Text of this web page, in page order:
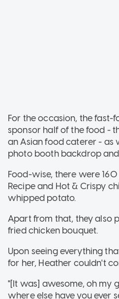
For the occasion, the fast-
sponsor half of the food -
an Asian food caterer - as
photo booth backdrop
Food-wise, there were
Recipe and Hot & Crispy
whipped potato.
Apart from that, they also
fried chicken bouquet.
Upon seeing everything
for her, Heather couldn't
"[It was] awesome, oh my
where else have you ever